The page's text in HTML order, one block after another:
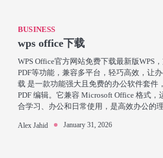
BUSINESS
wps office下载
WPS Office官方网站免费下载最新版WPS
PDF等功能，兼容多平台，轻巧高效，让
载 是一款功能强大且免费的办公软件套件
PDF 编辑。它兼容 Microsoft Office 格式
合学习、办公和日常使用，是高效办公的理
Alex Jahid January 31, 2026